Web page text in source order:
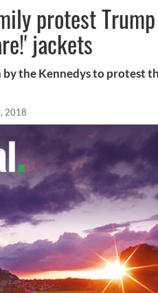
protest
jackets
the Kennedys to protest
2018